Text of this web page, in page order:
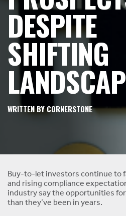
DESPITE
SHIFTING
WRITTEN BY CORNERSTONE
Buy-to-let investors continue to
and rising compliance
industry say the opportunities
than they’ve been in years.